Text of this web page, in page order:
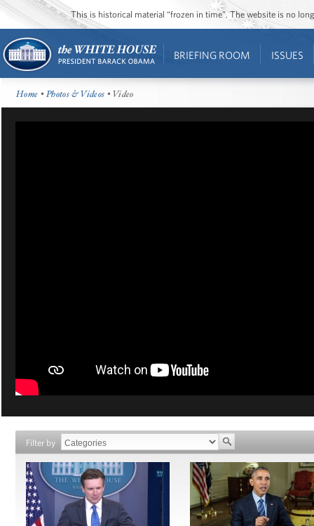
This is historical material “frozen in time”. The website is no
BRIEFING ROOM ISSUES
Home •Photos & Videos • Video
Filter by